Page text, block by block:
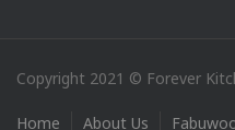
Copyright 2021 © Forever
Home About Us